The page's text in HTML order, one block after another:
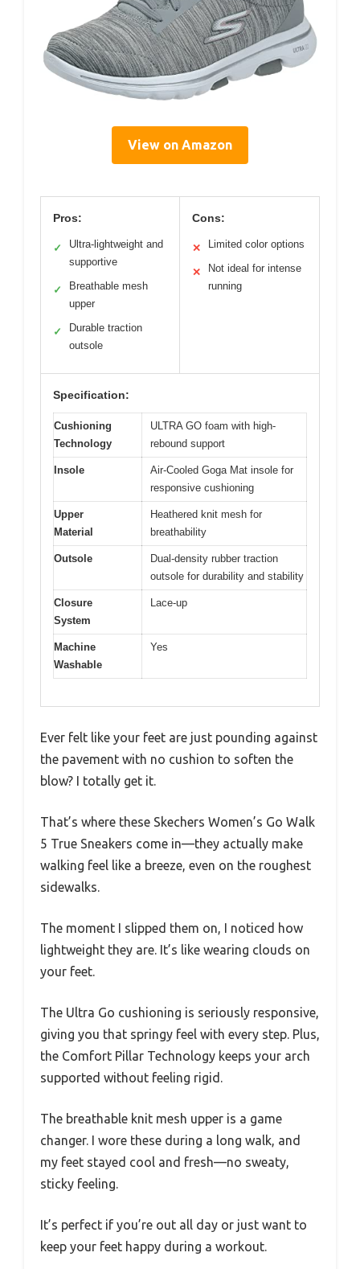
View on Amazon
Pros:
✓
Ultra-lightweight and
supportive
✓
Breathable mesh
upper
✓
Durable traction
outsole
Cons:
✕ Limited color options
✕
Not ideal for intense
running
Specification:
Cushioning
Technology
ULTRA GO foam with high-
rebound support
Insole
Air-Cooled Goga Mat insole for
responsive cushioning
Upper
Material
Heathered knit mesh for
breathability
Outsole
Dual-density rubber traction
outsole for durability and stability
Closure
System
Lace-up
Machine
Washable
Yes
Ever felt like your feet are just pounding against
the pavement with no cushion to soften the
blow? I totally get it.
That’s where these Skechers Women’s Go Walk
5 True Sneakers come in—they actually make
walking feel like a breeze, even on the roughest
sidewalks.
The moment I slipped them on, I noticed how
lightweight they are. It’s like wearing clouds on
your feet.
The Ultra Go cushioning is seriously responsive,
giving you that springy feel with every step. Plus,
the Comfort Pillar Technology keeps your arch
supported without feeling rigid.
The breathable knit mesh upper is a game
changer. I wore these during a long walk, and
my feet stayed cool and fresh—no sweaty,
sticky feeling.
It’s perfect if you’re out all day or just want to
keep your feet happy during a workout.